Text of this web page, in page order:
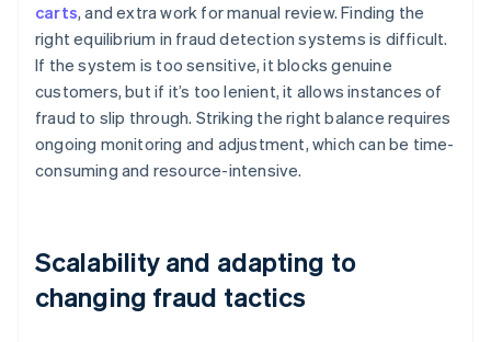
carts, and extra work for manual review. Finding the
right equilibrium in fraud detection systems is difficult.
If the system is too sensitive, it blocks genuine
customers, but if it’s too lenient, it allows instances of
fraud to slip through. Striking the right balance requires
ongoing monitoring and adjustment, which can be time-
consuming and resource-intensive.
Scalability and adapting to
changing fraud tactics